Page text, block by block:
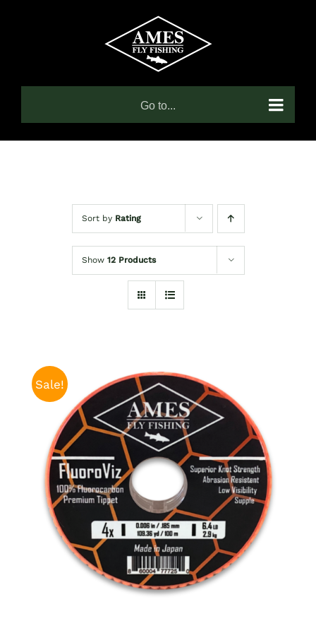
Go to...
Sort by Rating
Show 12 Products
Sale!
ADD TO CART
/
DETAILS